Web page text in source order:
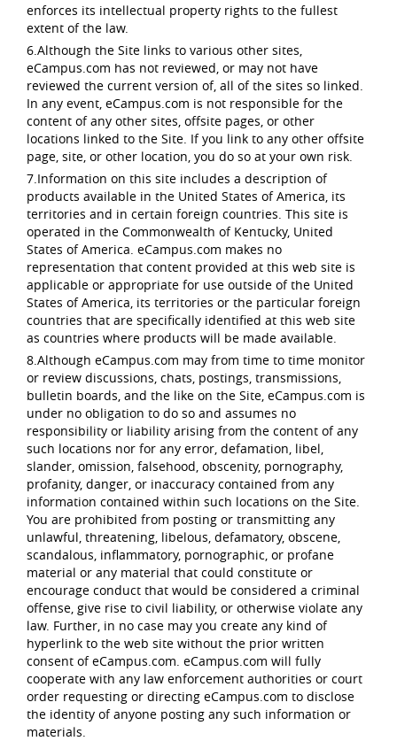
enforces its intellectual property rights to the fullest
extent of the law.
6.Although the Site links to various other sites,
eCampus.com has not reviewed, or may not have
reviewed the current version of, all of the sites so linked.
In any event, eCampus.com is not responsible for the
content of any other sites, offsite pages, or other
locations linked to the Site. If you link to any other offsite
page, site, or other location, you do so at your own risk.
7.Information on this site includes a description of
products available in the United States of America, its
territories and in certain foreign countries. This site is
operated in the Commonwealth of Kentucky, United
States of America. eCampus.com makes no
representation that content provided at this web site is
applicable or appropriate for use outside of the United
States of America, its territories or the particular foreign
countries that are specifically identified at this web site
as countries where products will be made available.
8.Although eCampus.com may from time to time monitor
or review discussions, chats, postings, transmissions,
bulletin boards, and the like on the Site, eCampus.com is
under no obligation to do so and assumes no
responsibility or liability arising from the content of any
such locations nor for any error, defamation, libel,
slander, omission, falsehood, obscenity, pornography,
profanity, danger, or inaccuracy contained from any
information contained within such locations on the Site.
You are prohibited from posting or transmitting any
unlawful, threatening, libelous, defamatory, obscene,
scandalous, inflammatory, pornographic, or profane
material or any material that could constitute or
encourage conduct that would be considered a criminal
offense, give rise to civil liability, or otherwise violate any
law. Further, in no case may you create any kind of
hyperlink to the web site without the prior written
consent of eCampus.com. eCampus.com will fully
cooperate with any law enforcement authorities or court
order requesting or directing eCampus.com to disclose
the identity of anyone posting any such information or
materials.